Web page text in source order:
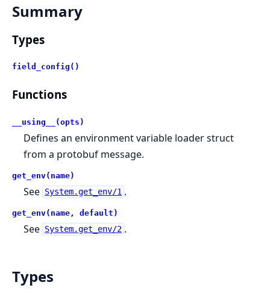
Summary
Types
field_config()
Functions
__using__(opts)
Defines an environment variable loader struct
from a protobuf message.
get_env(name)
See System.get_env/1 .
get_env(name, default)
See System.get_env/2 .
Types